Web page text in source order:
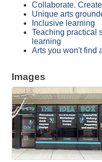
Collaborate.
Unique arts
Inclusive learning
Teaching practical
learning
Arts you won't find
Images